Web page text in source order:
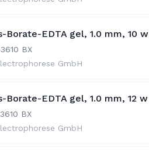
Borate-EDTA gel, 1.0 mm, 10 w
10 BX
GmbH
Borate-EDTA gel, 1.0 mm, 12 w
10 BX
GmbH